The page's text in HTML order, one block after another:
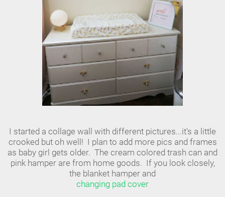
I started a collage wall with different pictures...it's a little
crooked but oh well! I plan to add more pics and frames
as baby girl gets older. The cream colored trash can and
pink hamper are from home goods. If you look closely,
the blanket hamper and
changing pad cover